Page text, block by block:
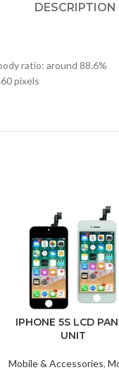
DESCRIPTION
ratio: around 88.6%
pixels
IPHONE 5S LCD
UNIT
Mobile & Accessories,